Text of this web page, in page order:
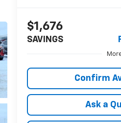
$1,676
SAVINGS
Confirm
Ask a